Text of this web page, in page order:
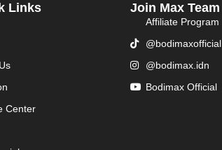
Links
Center
Join Max Team
Affiliate Program
@bodimaxofficial
@bodimax.idn
Bodimax Official